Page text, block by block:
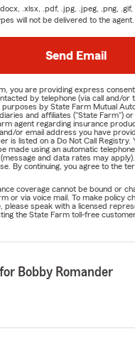
.docx, .xlsx, .pdf, .jpg, .jpeg, .png,
will not be delivered to the agent.
Send Email
you are providing express
by telephone (via call and/or
by State Farm Mutual
and affiliates ("State Farm")
agent regarding insurance
or email address you have
is listed on a Do Not Call Registry.
made using an automatic
and data rates may
By continuing, you agree to the
coverage cannot be bound or
or via voice mail. To make policy
please speak with a licensed
the State Farm toll-free
Bobby Romander